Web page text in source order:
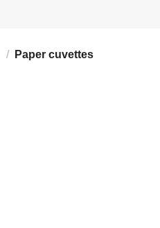
/ Paper cuvettes